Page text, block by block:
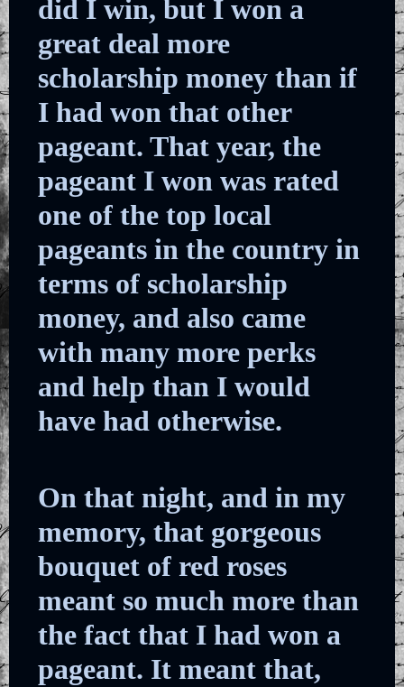
did I win, but I won a
great deal more
scholarship money than if
I had won that other
pageant. That year, the
pageant I won was rated
one of the top local
pageants in the country in
terms of scholarship
money, and also came
with many more perks
and help than I would
have had otherwise.
On that night, and in my
memory, that gorgeous
bouquet of red roses
meant so much more than
the fact that I had won a
pageant. It meant that,